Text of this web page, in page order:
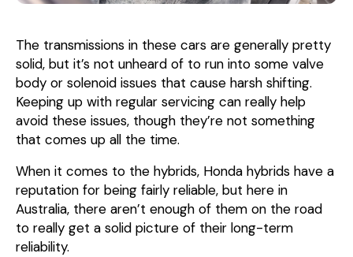
The transmissions in these cars are generally pretty
solid, but it’s not unheard of to run into some valve
body or solenoid issues that cause harsh shifting.
Keeping up with regular servicing can really help
avoid these issues, though they’re not something
that comes up all the time.
When it comes to the hybrids, Honda hybrids have a
reputation for being fairly reliable, but here in
Australia, there aren’t enough of them on the road
to really get a solid picture of their long-term
reliability.